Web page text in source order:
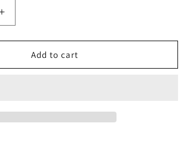
Increase
quantity
for
Classic
foam
Add to cart